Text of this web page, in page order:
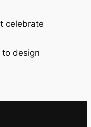
celebrate
to design